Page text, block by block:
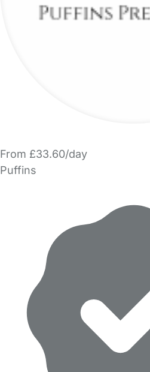
From £33.60/day
Puffins